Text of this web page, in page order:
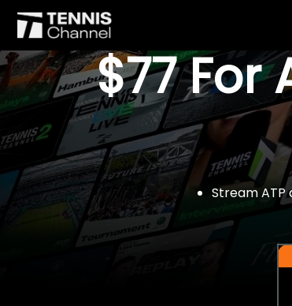
$77 For
Stream ATP